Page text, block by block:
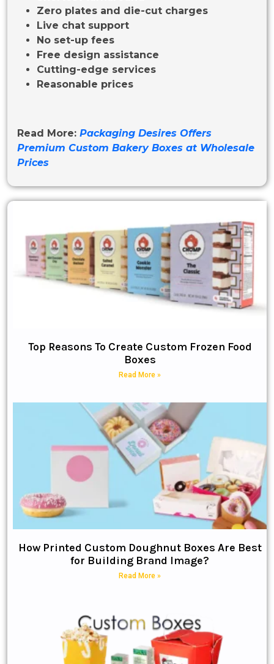
Zero plates and die-cut charges
Live chat support
No set-up fees
Free design assistance
Cutting-edge services
Reasonable prices
Read More: Packaging Desires Offers
Premium Custom Bakery Boxes at Wholesale
Prices
Top Reasons To Create Custom Frozen Food
Boxes
Read More »
How Printed Custom Doughnut Boxes Are Best
for Building Brand Image?
Read More »